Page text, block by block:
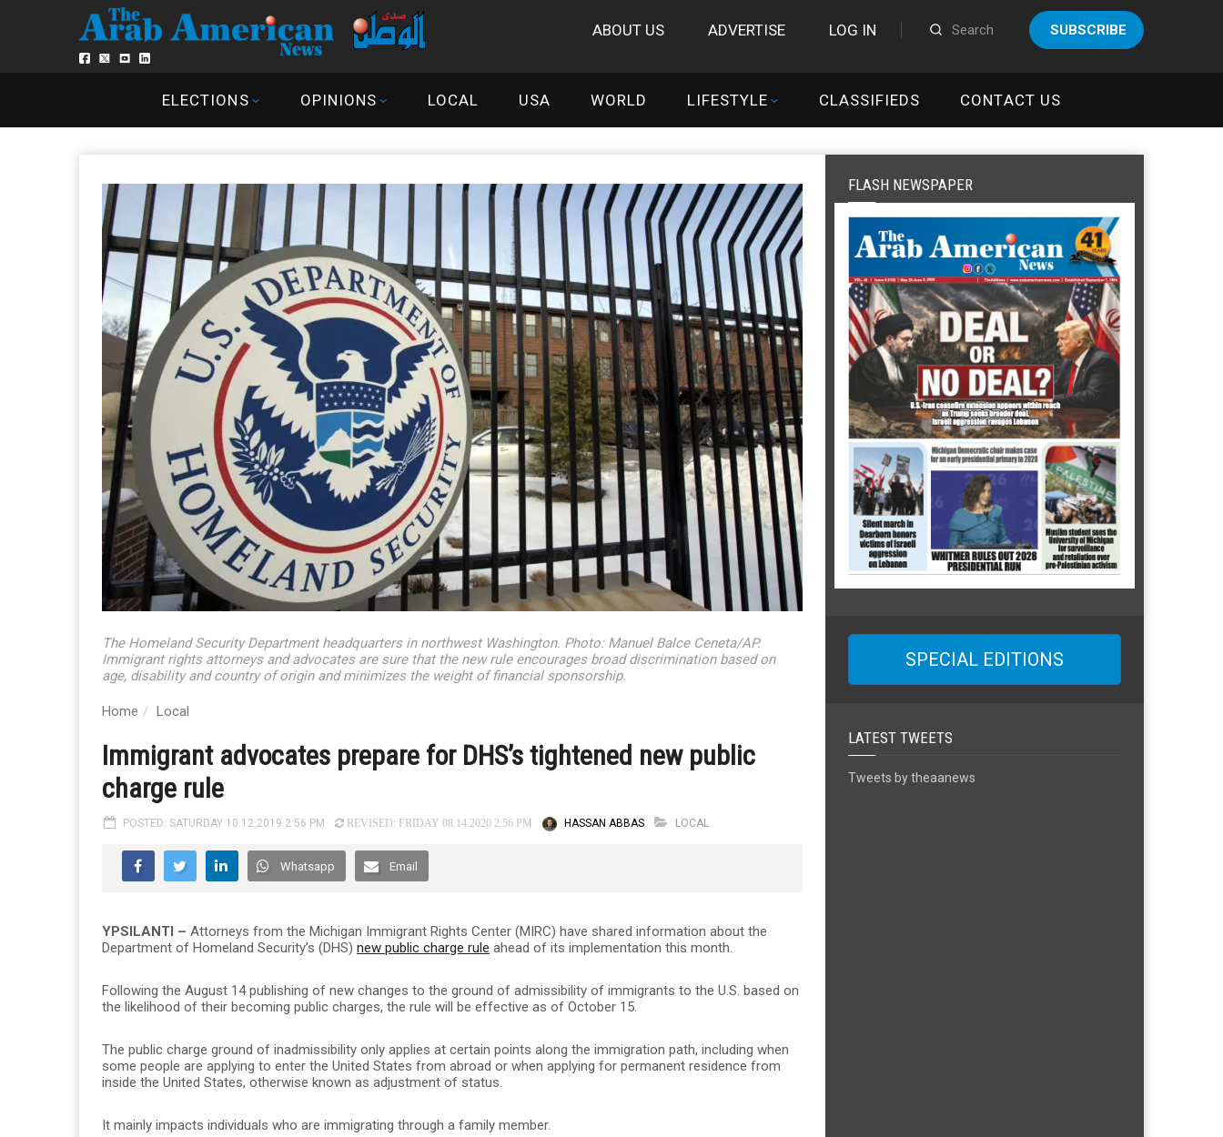
ABOUT US ADVERTISE LOG IN SUBSCRIBE
ELECTIONS OPINIONS LOCAL USA WORLD LIFESTYLE CLASSIFIEDS CONTACT US
The Homeland Security Department headquarters in northwest Washington. Photo: Manuel Balce Ceneta/AP.
Immigrant rights attorneys and advocates are sure that the new rule encourages broad discrimination based on
age, disability and country of origin and minimizes the weight of financial sponsorship.
Home Local
Immigrant advocates prepare for DHS’s tightened new public
charge rule
POSTED: SATURDAY 10.12.2019 2:56 PM REVISED: FRIDAY 08.14.2020 2:56 PM HASSAN ABBAS LOCAL
Whatsapp Email
YPSILANTI – Attorneys from the Michigan Immigrant Rights Center (MIRC) have shared information about the
Department of Homeland Security’s (DHS) new public charge rule ahead of its implementation this month.
Following the August 14 publishing of new changes to the ground of admissibility of immigrants to the U.S. based on
the likelihood of their becoming public charges, the rule will be effective as of October 15.
The public charge ground of inadmissibility only applies at certain points along the immigration path, including when
some people are applying to enter the United States from abroad or when applying for permanent residence from
inside the United States, otherwise known as adjustment of status.
It mainly impacts individuals who are immigrating through a family member.
FLASH NEWSPAPER
SPECIAL EDITIONS
LATEST TWEETS
Tweets by theaanews